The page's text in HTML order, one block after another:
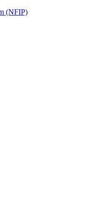
(NFIP)